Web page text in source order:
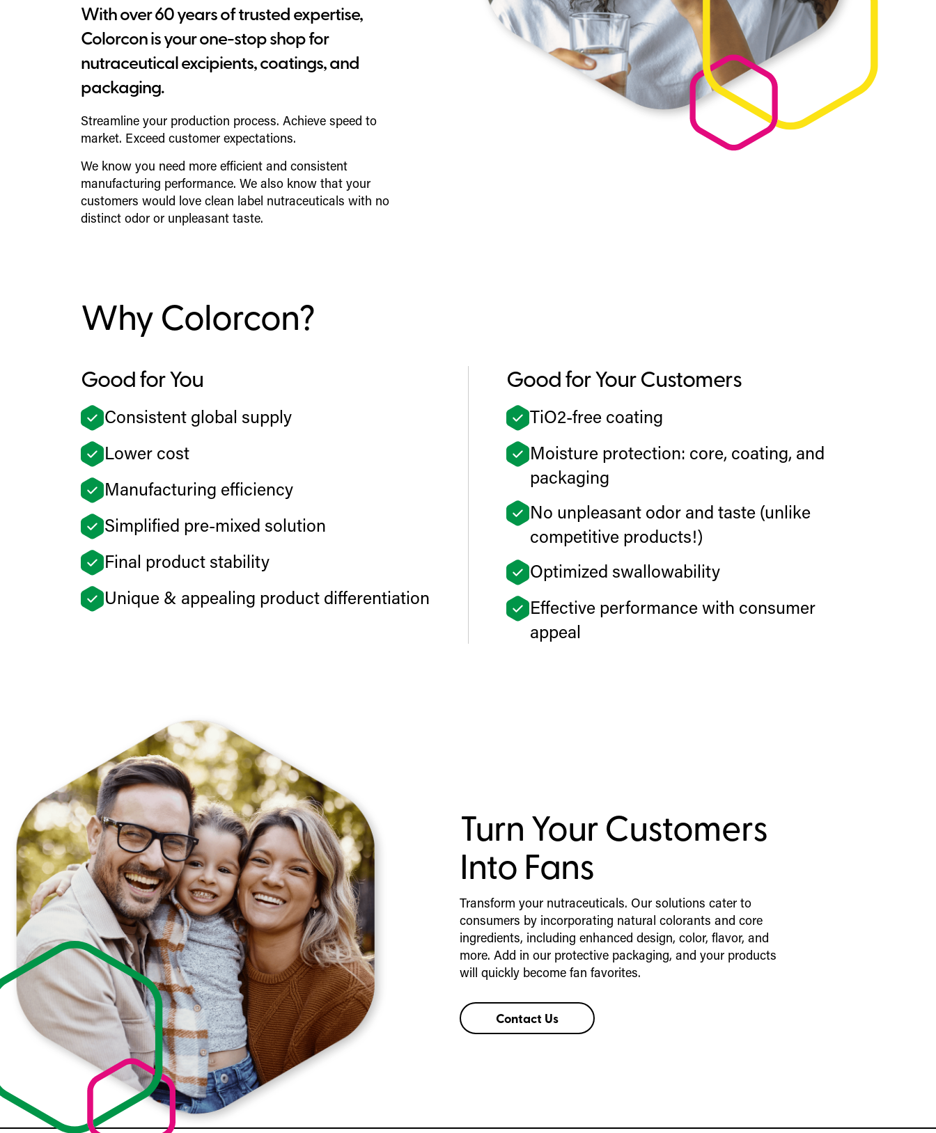
With over 60 years of trusted expertise,
Colorcon is your one-stop shop for
nutraceutical excipients, coatings, and
packaging.
Streamline your production process. Achieve speed to
market. Exceed customer expectations.
We know you need more efficient and consistent
manufacturing performance. We also know that your
customers would love clean label nutraceuticals with no
distinct odor or unpleasant taste.
Why Colorcon?
Good for You
Consistent global supply
Lower cost
Manufacturing efficiency
Simplified pre-mixed solution
Final product stability
Unique & appealing product differentiation
Good for Your Customers
TiO2-free coating
Moisture protection: core, coating, and
packaging
No unpleasant odor and taste (unlike
competitive products!)
Optimized swallowability
Effective performance with consumer
appeal
Turn Your Customers
Into Fans
Transform your nutraceuticals. Our solutions cater to
consumers by incorporating natural colorants and core
ingredients, including enhanced design, color, flavor, and
more. Add in our protective packaging, and your products
will quickly become fan favorites.
Contact Us